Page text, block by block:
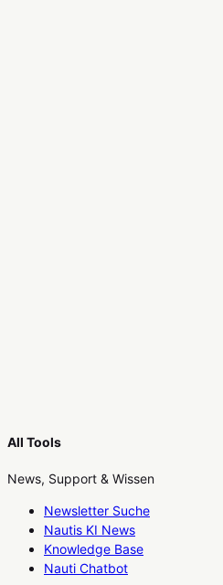
All Tools
News, Support & Wissen
Newsletter Suche
Nautis KI News
Knowledge Base
Nauti Chatbot